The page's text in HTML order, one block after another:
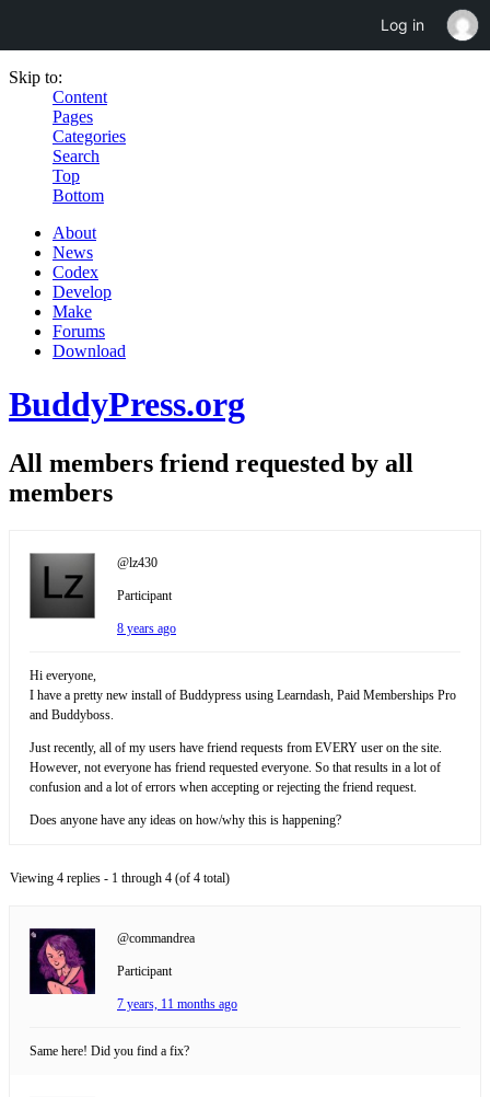
Skip to:
Content
Pages
Categories
Search
Top
Bottom
About
News
Codex
Develop
Make
Forums
Download
BuddyPress.org
All members friend requested by all
members
@lz430
Participant
8 years ago
Hi everyone,
I have a pretty new install of Buddypress using Learndash, Paid Memberships Pro
and Buddyboss.
Just recently, all of my users have friend requests from EVERY user on the site.
However, not everyone has friend requested everyone. So that results in a lot of
confusion and a lot of errors when accepting or rejecting the friend request.
Does anyone have any ideas on how/why this is happening?
Viewing 4 replies - 1 through 4 (of 4 total)
@commandrea
Participant
7 years, 11 months ago
Same here! Did you find a fix?
Log in